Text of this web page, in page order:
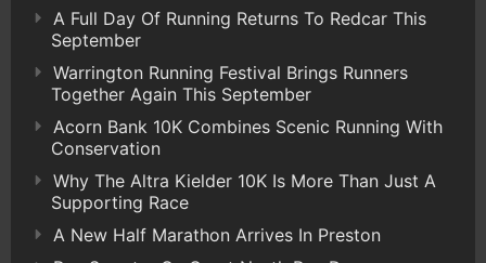
A Full Day Of Running Returns To Redcar This
September
Warrington Running Festival Brings Runners
Together Again This September
Acorn Bank 10K Combines Scenic Running With
Conservation
Why The Altra Kielder 10K Is More Than Just A
Supporting Race
A New Half Marathon Arrives In Preston